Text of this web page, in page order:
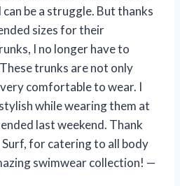
be a struggle. But thanks
sizes for their
I no longer have to
trunks are not only
comfortable to wear. I
while wearing them at
last weekend. Thank
Surf, for catering to all body
swimwear collection! —